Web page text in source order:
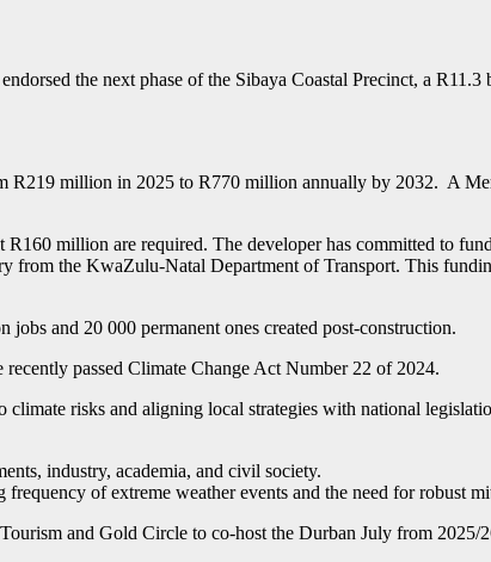
the next phase of the Sibaya Coastal Precinct, a
R219 million in 2025 to R770 million annually by 2032. A
million are required. The developer has committed to
the KwaZulu-Natal Department of Transport. This
and 20 000 permanent ones created post-construction.
passed Climate Change Act Number 22 of 2024.
risks and aligning local strategies with national
industry, academia, and civil society.
of extreme weather events and the need for robust
and Gold Circle to co-host the Durban July from 2025/